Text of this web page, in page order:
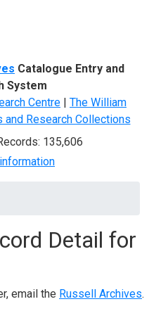
Catalogue Entry and
System
Centre | The William
Research Collections
135,606
Detail for
email the Russell Archives.